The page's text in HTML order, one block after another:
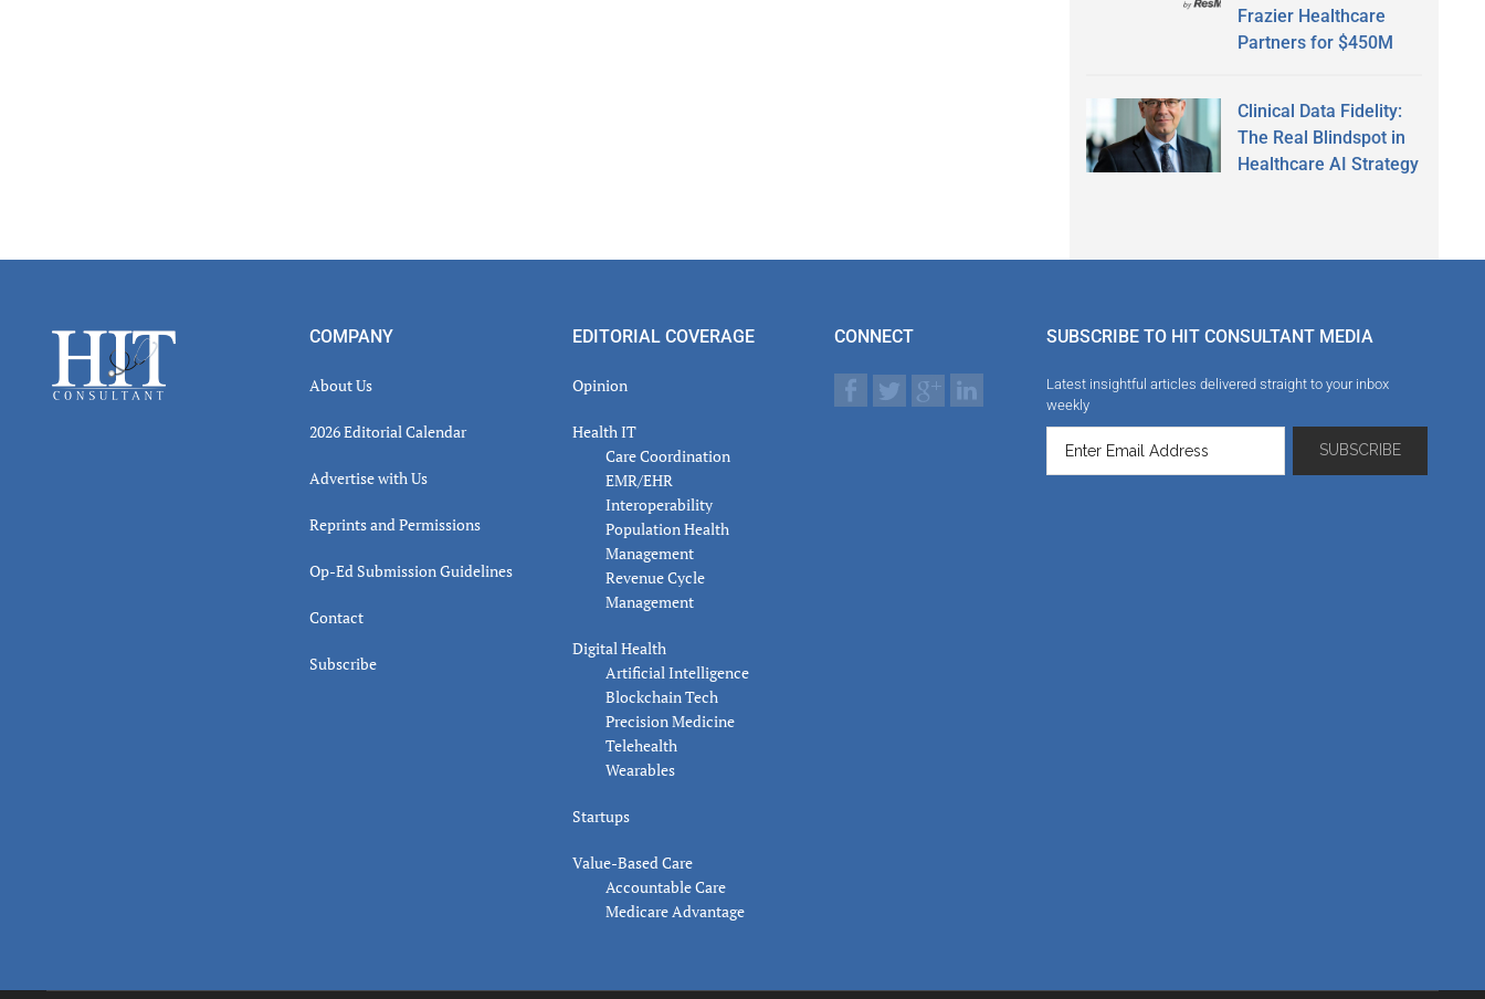
Frazier Healthcare
Partners for $450M
Clinical Data Fidelity:
The Real Blindspot in
Healthcare AI Strategy
Footer COMPANY
About Us
2026 Editorial Calendar
Advertise with Us
Reprints and Permissions
Op-Ed Submission Guidelines
Contact
Subscribe
EDITORIAL COVERAGE
Opinion
Health IT
Care Coordination
EMR/EHR
Interoperability
Population Health
Management
Revenue Cycle
Management
Digital Health
Artificial Intelligence
Blockchain Tech
Precision Medicine
Telehealth
Wearables
Startups
Value-Based Care
Accountable Care
Medicare Advantage
CONNECT SUBSCRIBE TO HIT CONSULTANT MEDIA
Latest insightful articles delivered straight to your inbox
weekly